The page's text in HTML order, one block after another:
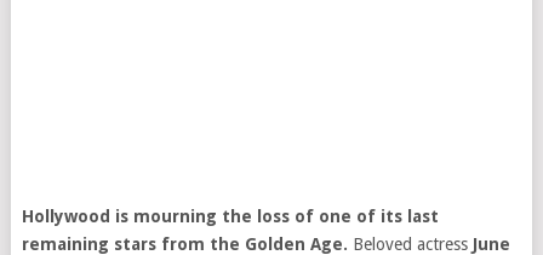
Hollywood is mourning the loss of one of its last
remaining stars from the Golden Age. Beloved actress June